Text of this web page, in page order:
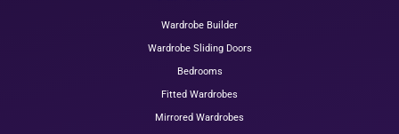
Wardrobe Builder
Wardrobe Sliding Doors
Bedrooms
Fitted Wardrobes
Mirrored Wardrobes